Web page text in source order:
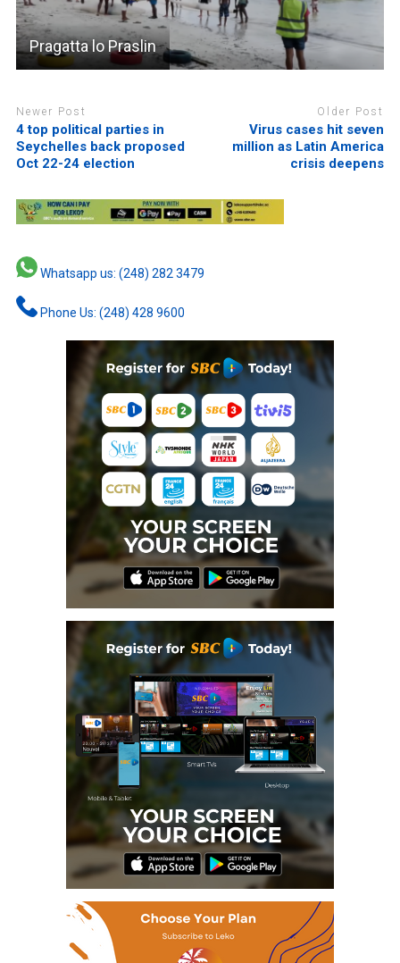
Pragatta lo Praslin
Newer Post
4 top political parties in
Seychelles back proposed
Oct 22-24 election
Older Post
Virus cases hit seven
million as Latin America
crisis deepens
Whatsapp us: (248) 282 3479
Phone Us: (248) 428 9600